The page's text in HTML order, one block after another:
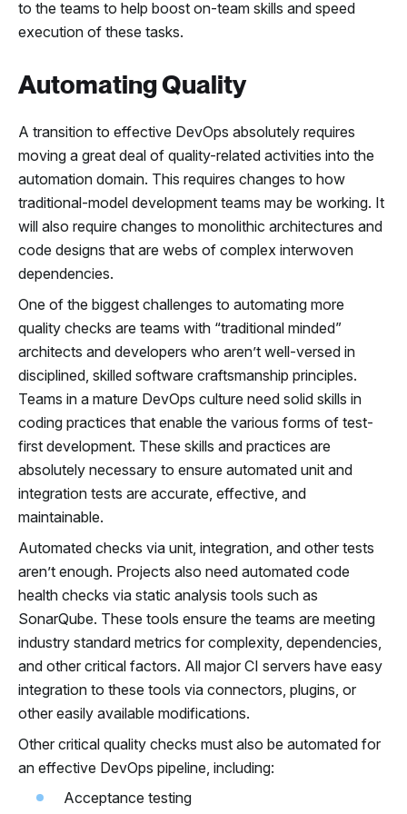
to the teams to help boost on-team skills and speed
execution of these tasks.
Automating Quality
A transition to effective DevOps absolutely requires
moving a great deal of quality-related activities into the
automation domain. This requires changes to how
traditional-model development teams may be working. It
will also require changes to monolithic architectures and
code designs that are webs of complex interwoven
dependencies.
One of the biggest challenges to automating more
quality checks are teams with “traditional minded”
architects and developers who aren’t well-versed in
disciplined, skilled software craftsmanship principles.
Teams in a mature DevOps culture need solid skills in
coding practices that enable the various forms of test-
first development. These skills and practices are
absolutely necessary to ensure automated unit and
integration tests are accurate, effective, and
maintainable.
Automated checks via unit, integration, and other tests
aren’t enough. Projects also need automated code
health checks via static analysis tools such as
SonarQube. These tools ensure the teams are meeting
industry standard metrics for complexity, dependencies,
and other critical factors. All major CI servers have easy
integration to these tools via connectors, plugins, or
other easily available modifications.
Other critical quality checks must also be automated for
an effective DevOps pipeline, including:
Acceptance testing